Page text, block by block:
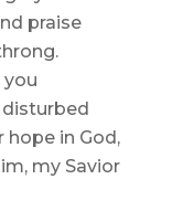
praise
you
hope in God,
my Savior